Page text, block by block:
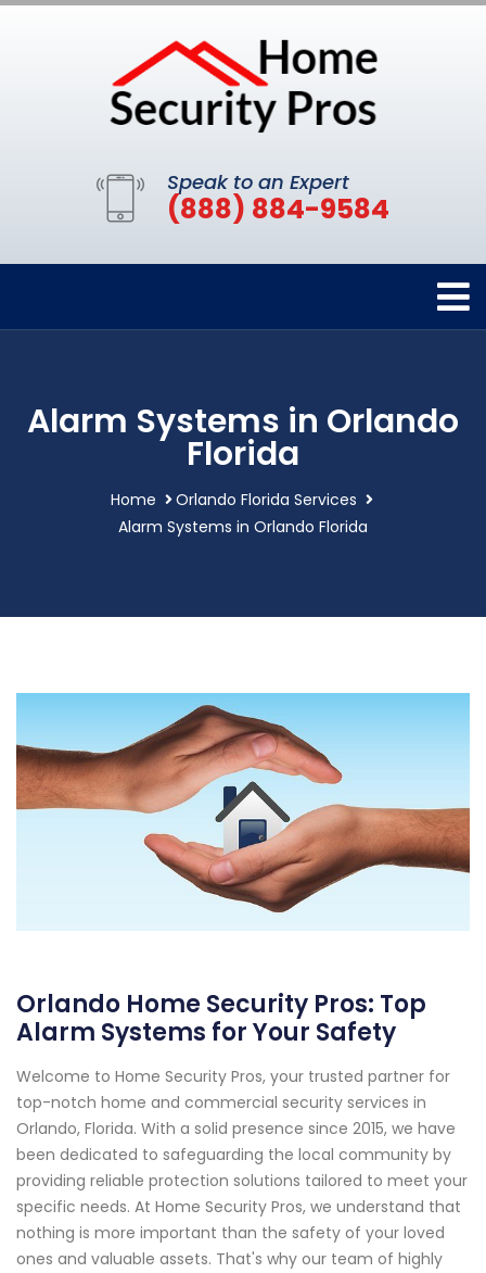
Speak to an Expert
(888) 884-9584
Alarm Systems in Orlando
Florida
Home
Orlando Florida Services
Alarm Systems in Orlando Florida
Orlando Home Security Pros: Top
Alarm Systems for Your Safety
Welcome to Home Security Pros, your trusted partner for
top-notch home and commercial security services in
Orlando, Florida. With a solid presence since 2015, we have
been dedicated to safeguarding the local community by
providing reliable protection solutions tailored to meet your
specific needs. At Home Security Pros, we understand that
nothing is more important than the safety of your loved
ones and valuable assets. That's why our team of highly